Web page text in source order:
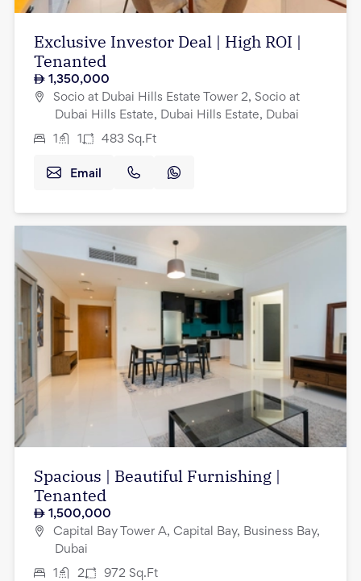
Exclusive Investor Deal | High ROI |
Tenanted
1,350,000
Socio at Dubai Hills Estate Tower 2, Socio at
Dubai Hills Estate, Dubai Hills Estate, Dubai
1 1 483 Sq.Ft
Email
Spacious | Beautiful Furnishing |
Tenanted
1,500,000
Capital Bay Tower A, Capital Bay, Business Bay,
Dubai
1 2 972 Sq.Ft